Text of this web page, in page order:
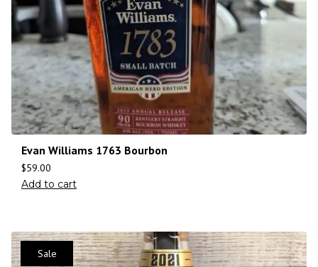
Evan Williams 1763 Bourbon
$59.00
Add to cart
Sale